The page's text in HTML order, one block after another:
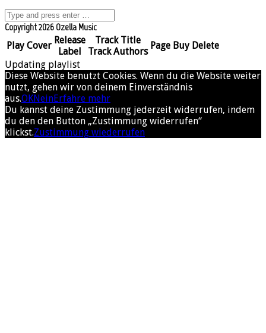
Copyright 2026 Ozella Music
Play Cover Release
Label
Track Title
Track Authors
Page Buy Delete
Updating playlist
Diese Website benutzt Cookies. Wenn du die Website weiter
nutzt, gehen wir von deinem Einverständnis
aus.OKNeinErfahre mehr
Du kannst deine Zustimmung jederzeit widerrufen, indem
du den den Button „Zustimmung widerrufen“
klickst.Zustimmung wiederrufen